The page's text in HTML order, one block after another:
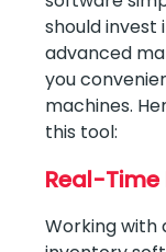
should invest
advanced
you
machines.
this tool:
Real-
Working with